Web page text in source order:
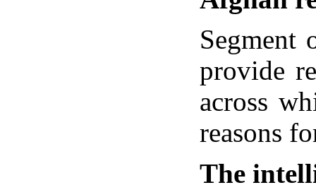
Segment
provide
across
reasons
The